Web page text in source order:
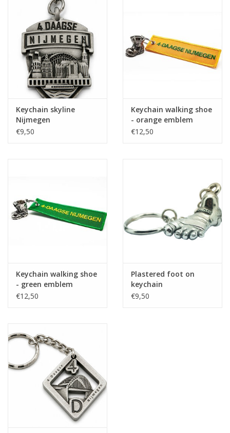
Keychain skyline
Nijmegen
€9,50
Keychain walking shoe
- orange emblem
€12,50
Keychain walking shoe
- green emblem
€12,50
Plastered foot on
keychain
€9,50